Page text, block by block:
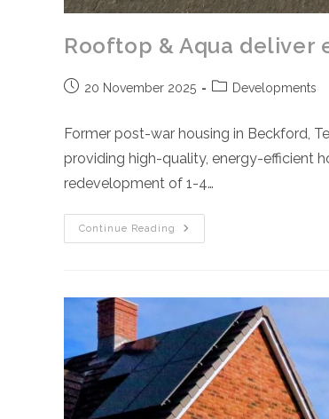
Rooftop & Aqua deliver
Post20 November 2025
PostDevelopments
Former post-war housing in Beckford,
providing high-quality, energy-efficient
redevelopment of 1-4…
Continue Reading
Rooftop
&
Homes
In
Tewkesbury